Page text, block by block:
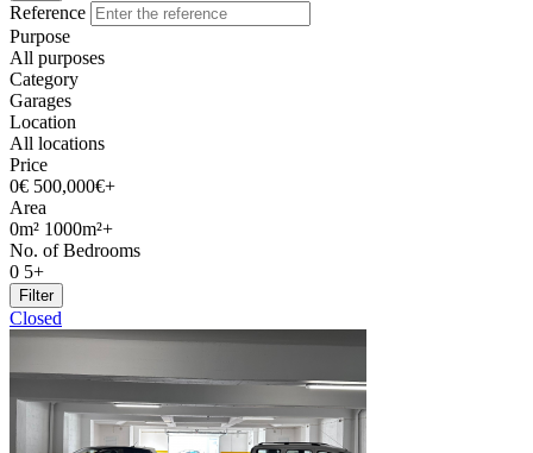
Reference
Purpose
All purposes
Category
Garages
Location
All locations
Price
0€ 500,000€+
Area
0m² 1000m²+
No. of Bedrooms
0 5+
Filter
Closed